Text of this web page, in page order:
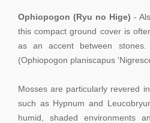
Ophiopogon (Ryu no Hige) -
this compact ground cover is
as an accent between stones.
(Ophiopogon planiscapus
Mosses are particularly revered
such as Hypnum and
humid, shaded environments